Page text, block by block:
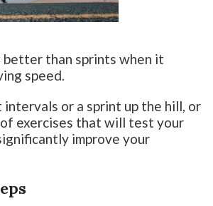
better than sprints when it
speed.
or a sprint up the hill, or
exercises that will test your
improve your